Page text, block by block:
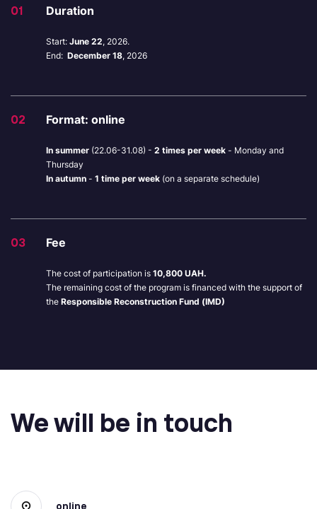
01 Duration
Start: June 22, 2026.
End: December 18, 2026
02 Format: online
In summer (22.06-31.08) - 2 times per week - Monday and
Thursday
In autumn - 1 time per week (on a separate schedule)
03 Fee
The cost of participation is 10,800 UAH.
The remaining cost of the program is financed with the support of
the Responsible Reconstruction Fund (IMD)
We will be in touch
online